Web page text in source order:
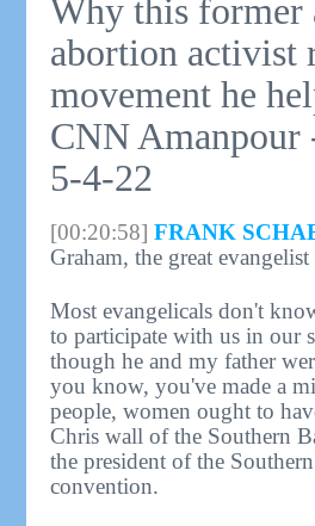
Why this former
abortion activist
movement he
CNN Amanpour
5-4-22
[00:20:58] FRANK
Graham, the great
Most evangelicals don't
to participate with us in our
though he and my father
you know, you've made a
people, women ought to
Chris wall of the Southern
the president of the
convention.